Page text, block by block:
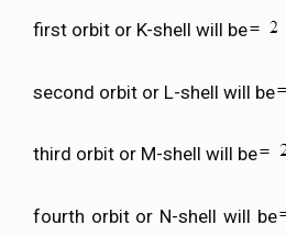
first orbit or K-shell will be
second orbit or L-shell will be
third orbit or M-shell will be
fourth orbit or N-shell will be